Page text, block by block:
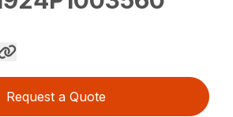
Request a Quote